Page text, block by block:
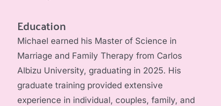
Education
Michael earned his Master of Science in
Marriage and Family Therapy from Carlos
Albizu University, graduating in 2025. His
graduate training provided extensive
experience in individual, couples, family, and